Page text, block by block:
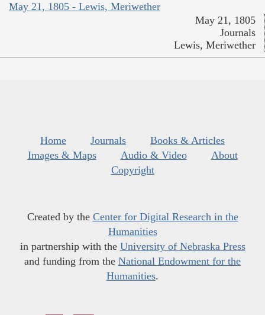
May 21, 1805 - Lewis, Meriwether
May 21, 1805
Journals
Lewis, Meriwether
Home Journals
Books & Articles
Images & Maps
Audio & Video
About
Copyright
Created by the Center for Digital Research in the
Humanities
in partnership with the University of Nebraska Press
and funding from the National Endowment for the
Humanities.